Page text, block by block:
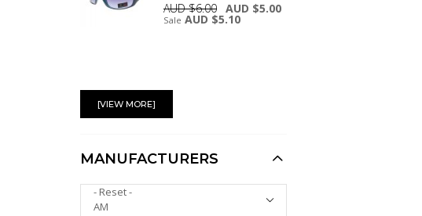
AUD $6.00 AUD $5.00
Sale AUD $5.10
AUD $6.00
[VIEW MORE]
MANUFACTURERS
PLEASE SELECT ...